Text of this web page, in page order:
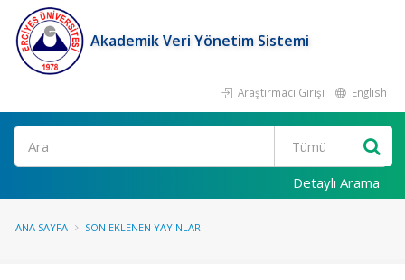
Akademik Veri Yönetim Sistemi
Araştırmacı Girişi English
Ara
Detaylı Arama
ANA SAYFA SON EKLENEN YAYINLAR